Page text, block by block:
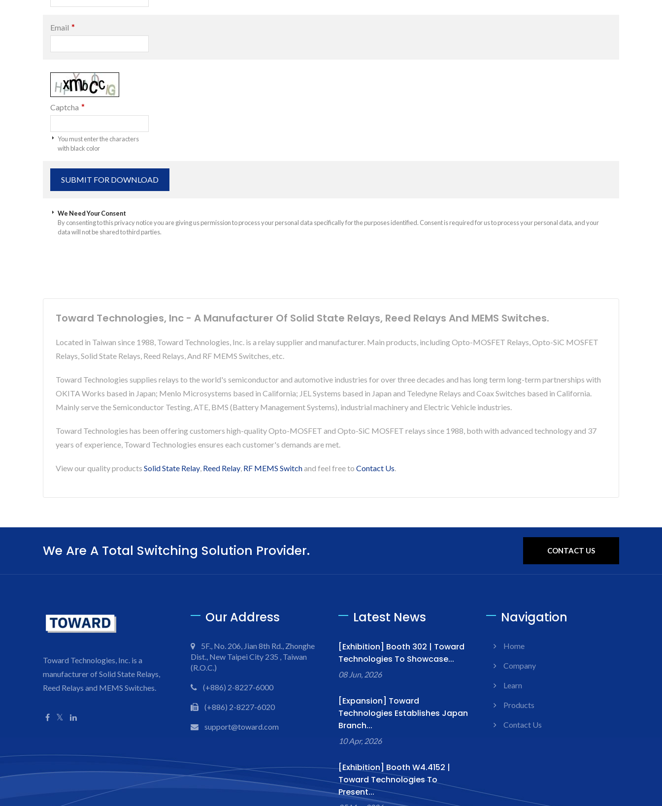
Email *
Captcha *
You must enter the characters
with black color
We Need Your Consent
By consenting to this privacy notice you are giving us permission to process your personal data specifically for the purposes identified. Consent is required for us to process your personal data, and your
data will not be shared to third parties.
Toward Technologies, Inc - A Manufacturer Of Solid State Relays, Reed Relays And MEMS Switches.
Located in Taiwan since 1988, Toward Technologies, Inc. is a relay supplier and manufacturer. Main products, including Opto-MOSFET Relays, Opto-SiC MOSFET
Relays, Solid State Relays, Reed Relays, And RF MEMS Switches, etc.
Toward Technologies supplies relays to the world's semiconductor and automotive industries for over three decades and has long term long-term partnerships with
OKITA Works based in Japan; Menlo Microsystems based in California; JEL Systems based in Japan and Teledyne Relays and Coax Switches based in California.
Mainly serve the Semiconductor Testing, ATE, BMS (Battery Management Systems), industrial machinery and Electric Vehicle industries.
Toward Technologies has been offering customers high-quality Opto-MOSFET and Opto-SiC MOSFET relays since 1988, both with advanced technology and 37
years of experience, Toward Technologies ensures each customer's demands are met.
View our quality products Solid State Relay, Reed Relay, RF MEMS Switchand feel free to Contact Us.
We Are A Total Switching Solution Provider. CONTACT US
Toward Technologies, Inc. is a
manufacturer of Solid State Relays,
Reed Relays and MEMS Switches.
Our Address
5F., No. 206, Jian 8th Rd., Zhonghe
Dist., New Taipei City 235 , Taiwan
(R.O.C.)
(+886) 2-8227-6000
(+886) 2-8227-6020
support@toward.com
Latest News
[Exhibition] Booth 302 | Toward
Technologies To Showcase...
08 Jun, 2026
[Expansion] Toward
Technologies Establishes Japan
Branch...
10 Apr, 2026
[Exhibition] Booth W4.4152 |
Toward Technologies To
Present...
Navigation
Home
Company
Learn
Products
Contact Us